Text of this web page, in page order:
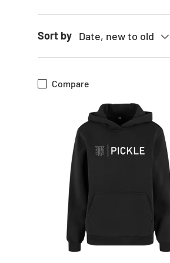
Sort by Date, new to old
Compare
CHOOSE OPTIONS